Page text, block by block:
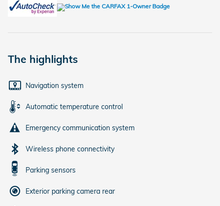
The highlights
Navigation system
Automatic temperature control
Emergency communication system
Wireless phone connectivity
Parking sensors
Exterior parking camera rear